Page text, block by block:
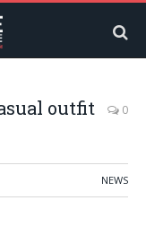
outfit
0
NEWS